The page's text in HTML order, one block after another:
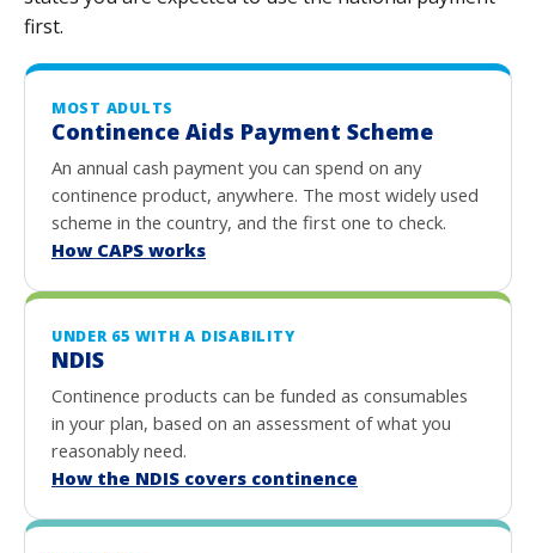
first.
MOST ADULTS
Continence Aids Payment Scheme
An annual cash payment you can spend on any
continence product, anywhere. The most widely used
scheme in the country, and the first one to check.
How CAPS works
UNDER 65 WITH A DISABILITY
NDIS
Continence products can be funded as consumables
in your plan, based on an assessment of what you
reasonably need.
How the NDIS covers continence